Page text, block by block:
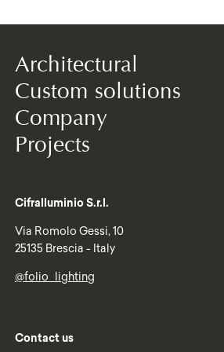
Architectural
Custom solutions
Company
Projects
Cifralluminio S.r.l.
Via Romolo Gessi, 10
25135 Brescia - Italy
@folio_lighting
Contact us